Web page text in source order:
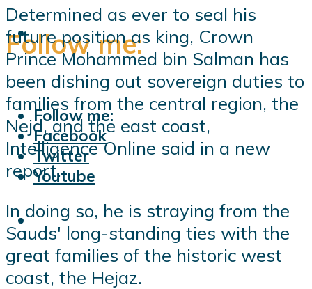
Follow me:
Follow me:
Facebook
Twitter
Youtube
Determined as ever to seal his
future position as king, Crown
Prince Mohammed bin Salman has
been dishing out sovereign duties to
families from the central region, the
Nejd, and the east coast,
Intelligence Online said in a new
report.
In doing so, he is straying from the
Sauds' long-standing ties with the
great families of the historic west
coast, the Hejaz.